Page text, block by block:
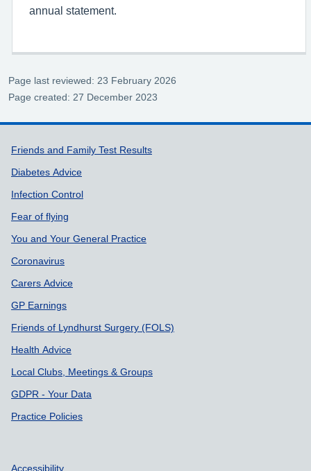
annual statement.
Page last reviewed: 23 February 2026
Page created: 27 December 2023
Support links
Friends and Family Test Results
Diabetes Advice
Infection Control
Fear of flying
You and Your General Practice
Coronavirus
Carers Advice
GP Earnings
Friends of Lyndhurst Surgery (FOLS)
Health Advice
Local Clubs, Meetings & Groups
GDPR - Your Data
Practice Policies
Accessibility